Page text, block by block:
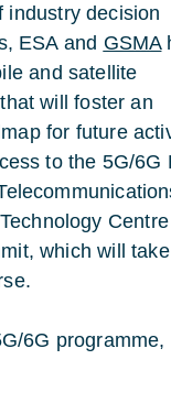
industry decision
ESA and GSMA
and satellite
will foster an
for future
to the 5G/6G
Centre
which will take
6G programme,